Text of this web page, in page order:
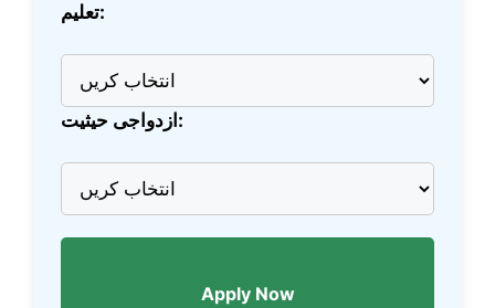
تعلیم:
ازدواجی حیثیت:
Apply Now